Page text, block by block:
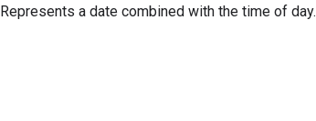
Represents a date combined with the time of day.